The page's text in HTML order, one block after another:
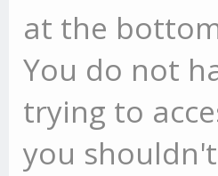
at the
You do not
trying to
you